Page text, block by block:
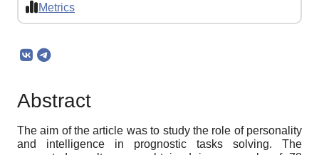
Metrics
Abstract
The aim of the article was to study the role of personality
and intelligence in prognostic tasks solving. The